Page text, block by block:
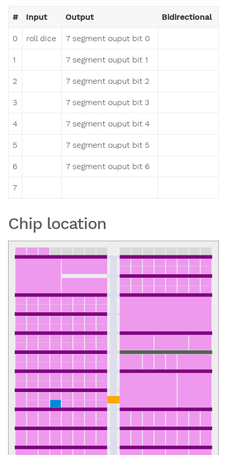
# Input Output Bidirectional
0 roll dice 7 segment ouput bit 0
1 7 segment ouput bit 1
2 7 segment ouput bit 2
3 7 segment ouput bit 3
4 7 segment ouput bit 4
5 7 segment ouput bit 5
6 7 segment ouput bit 6
7
Chip location